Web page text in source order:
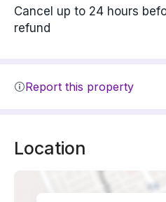
Cancel up to 24 hours
refund
Report this property
Location